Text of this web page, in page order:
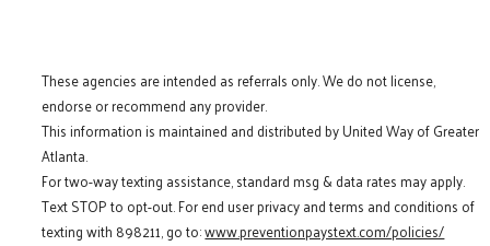
These agencies are intended as referrals only. We do not license,
endorse or recommend any provider.
This information is maintained and distributed by United Way of Greater
Atlanta.
For two-way texting assistance, standard msg & data rates may apply.
Text STOP to opt-out. For end user privacy and terms and conditions of
texting with 898211, go to:www.preventionpaystext.com/policies/